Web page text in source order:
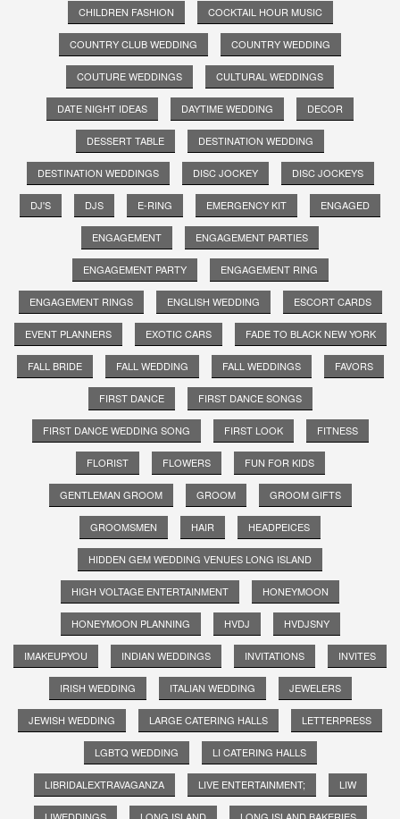
CHILDREN FASHION COCKTAIL HOUR MUSIC
COUNTRY CLUB WEDDING COUNTRY WEDDING
COUTURE WEDDINGS CULTURAL WEDDINGS
DATE NIGHT IDEAS DAYTIME WEDDING DECOR
DESSERT TABLE DESTINATION WEDDING
DESTINATION WEDDINGS DISC JOCKEY DISC JOCKEYS
DJ'S DJS E-RING EMERGENCY KIT ENGAGED
ENGAGEMENT ENGAGEMENT PARTIES
ENGAGEMENT PARTY ENGAGEMENT RING
ENGAGEMENT RINGS ENGLISH WEDDING ESCORT CARDS
EVENT PLANNERS EXOTIC CARS FADE TO BLACK NEW YORK
FALL BRIDE FALL WEDDING FALL WEDDINGS FAVORS
FIRST DANCE FIRST DANCE SONGS
FIRST DANCE WEDDING SONG FIRST LOOK FITNESS
FLORIST FLOWERS FUN FOR KIDS
GENTLEMAN GROOM GROOM GROOM GIFTS
GROOMSMEN HAIR HEADPEICES
HIDDEN GEM WEDDING VENUES LONG ISLAND
HIGH VOLTAGE ENTERTAINMENT HONEYMOON
HONEYMOON PLANNING HVDJ HVDJSNY
IMAKEUPYOU INDIAN WEDDINGS INVITATIONS INVITES
IRISH WEDDING ITALIAN WEDDING JEWELERS
JEWISH WEDDING LARGE CATERING HALLS LETTERPRESS
LGBTQ WEDDING LI CATERING HALLS
LIBRIDALEXTRAVAGANZA LIVE ENTERTAINMENT; LIW